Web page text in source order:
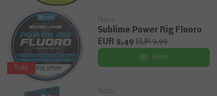
Sale
Nytro
Sublime Power Rig Fluoro
EUR 8,49 EUR 9,99
View
Nobu